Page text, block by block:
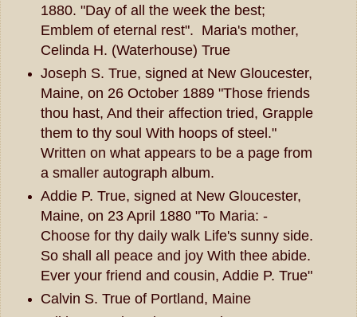
1880. "Day of all the week the best;
Emblem of eternal rest". Maria's mother,
Celinda H. (Waterhouse) True
Joseph S. True, signed at New Gloucester,
Maine, on 26 October 1889 "Those friends
thou hast, And their affection tried, Grapple
them to thy soul With hoops of steel."
Written on what appears to be a page from
a smaller autograph album.
Addie P. True, signed at New Gloucester,
Maine, on 23 April 1880 "To Maria: -
Choose for thy daily walk Life's sunny side.
So shall all peace and joy With thee abide.
Ever your friend and cousin, Addie P. True"
Calvin S. True of Portland, Maine